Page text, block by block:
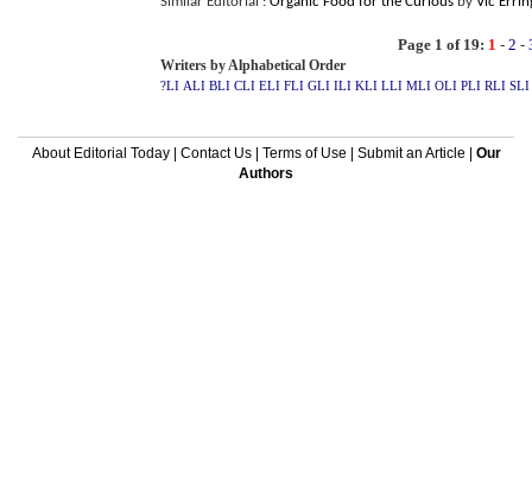
Page 1 of 19: 1 - 2 -
Writers by Alphabetical Order
?LI ALI BLI CLI ELI FLI GLI ILI KLI LLI MLI OLI PLI RLI SLI
About Editorial Today| Contact Us| Terms of Use Submit an Article
Our
Authors